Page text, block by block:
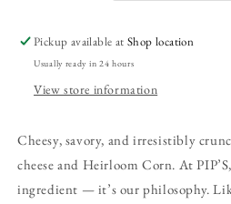
Pickup available atShop location
Usually ready in 24 hours
View store information
Cheesy, savory, and irresistibly
cheese and Heirloom Corn. At
ingredient — it’s our philosophy.